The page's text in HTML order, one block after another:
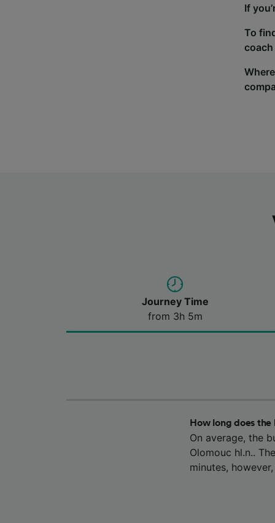
If
To
Journey Time
from 3h 5m
How long does
On average, the
Olomouc hl.n..
minutes,